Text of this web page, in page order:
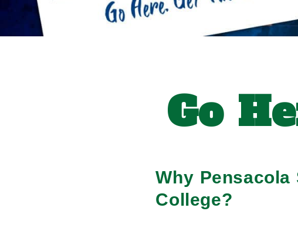
Go
Why Pensacola
College?